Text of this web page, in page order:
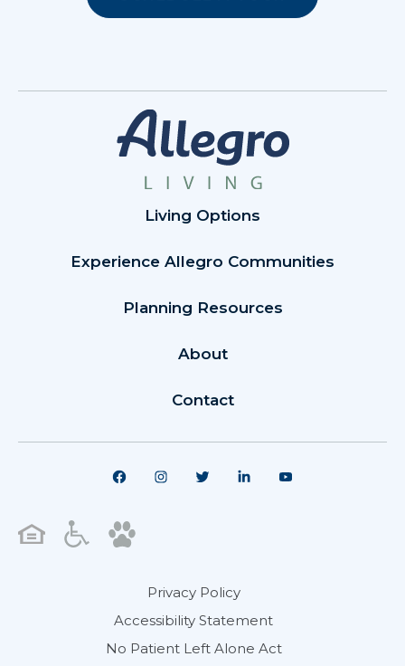
Living Options
Experience Allegro Communities
Planning Resources
About
Contact
Privacy Policy
Accessibility Statement
No Patient Left Alone Act